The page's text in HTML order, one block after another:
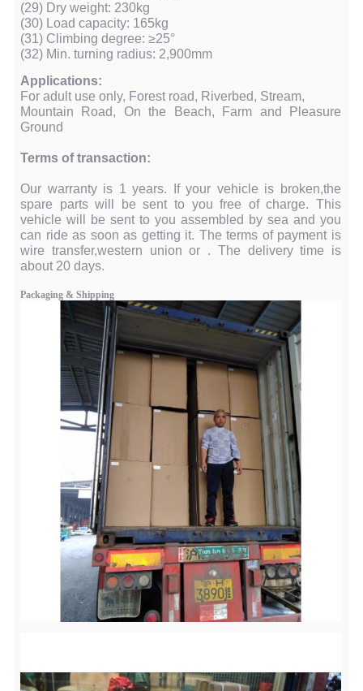
(29) Dry weight: 230kg
(30) Load capacity: 165kg
(31) Climbing degree: ≥25°
(32) Min. turning radius: 2,900mm
Applications:
For adult use only, Forest road, Riverbed, Stream,
Mountain Road, On the Beach, Farm and Pleasure
Ground
Terms of transaction:
Our warranty is 1 years. If your vehicle is broken,the
spare parts will be sent to you free of charge. This
vehicle will be sent to you assembled by sea and you
can ride as soon as getting it. The terms of payment is
wire transfer,western union or . The delivery time is
about 20 days.
Packaging & Shipping